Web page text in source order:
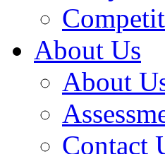
About Us
About
Contact